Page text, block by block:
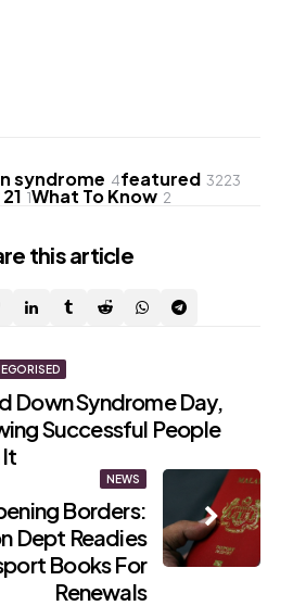
syndrome 4featured 3223
1What To Know 2
this article
Down Syndrome Day,
Successful People
NEWS
Borders:
Dept Readies
Books For
Renewals